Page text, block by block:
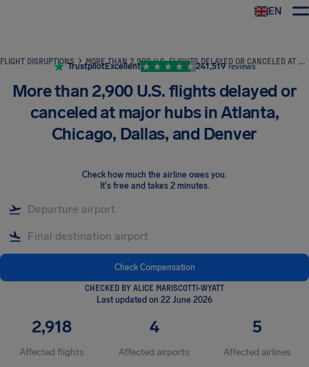
EN
FLIGHT DISRUPTIONS MORE THAN 2,900 U.S. FLIGHTS DELAYED OR CANCELED AT MAJOR HUBS IN ATLANTA, CHICAGO, DALLAS, AND DENVER
TrustpilotExcellent 241,519 reviews
More than 2,900 U.S. flights delayed or
canceled at major hubs in Atlanta,
Chicago, Dallas, and Denver
Check how much the airline owes you.
It's free and takes 2 minutes.
Check Compensation
CHECKED BY ALICE MARISCOTTI-WYATT
Last updated on 22 June 2026
2,918
Affected flights
4
Affected airports
5
Affected airlines